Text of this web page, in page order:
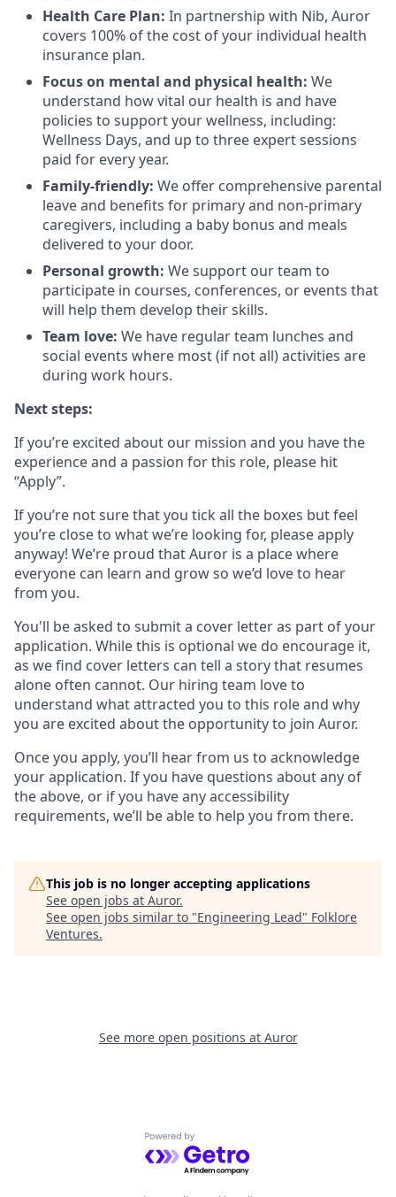
Health Care Plan: In partnership with Nib, Auror
covers 100% of the cost of your individual health
insurance plan.
Focus on mental and physical health: We
understand how vital our health is and have
policies to support your wellness, including:
Wellness Days, and up to three expert sessions
paid for every year.
Family-friendly: We offer comprehensive parental
leave and benefits for primary and non-primary
caregivers, including a baby bonus and meals
delivered to your door.
Personal growth: We support our team to
participate in courses, conferences, or events that
will help them develop their skills.
Team love: We have regular team lunches and
social events where most (if not all) activities are
during work hours.
Next steps:
If you’re excited about our mission and you have the
experience and a passion for this role, please hit
“Apply”.
If you’re not sure that you tick all the boxes but feel
you’re close to what we’re looking for, please apply
anyway! We’re proud that Auror is a place where
everyone can learn and grow so we’d love to hear
from you.
You'll be asked to submit a cover letter as part of your
application. While this is optional we do encourage it,
as we find cover letters can tell a story that resumes
alone often cannot. Our hiring team love to
understand what attracted you to this role and why
you are excited about the opportunity to join Auror.
Once you apply, you’ll hear from us to acknowledge
your application. If you have questions about any of
the above, or if you have any accessibility
requirements, we’ll be able to help you from there.
This job is no longer accepting applications
See open jobs at Auror.
See open jobs similar to "Engineering Lead" Folklore
Ventures.
See more open positions at Auror
Powered by Getro.com